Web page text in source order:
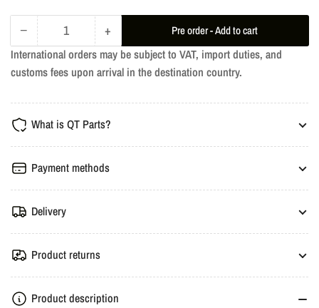
− Decrease
quantity
for
V3
Coilover
Suspension
-
3-
Series
Quantity +Increase
quantity
for
V3
Coilover
Suspension
-
Series
Pre order - Add to cart
International orders may be subject to VAT, import duties, and
customs fees upon arrival in the destination country.
What is QT Parts?
Payment methods
Delivery
Product returns
Product description